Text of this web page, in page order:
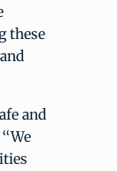
these
and